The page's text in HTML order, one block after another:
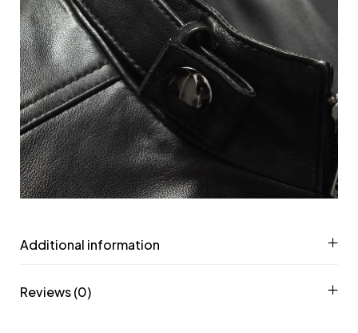
Additional information
Reviews (0)